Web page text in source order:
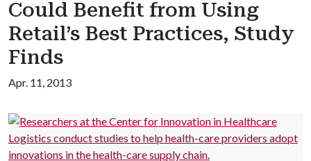
Could Benefit from Using
Retail’s Best Practices, Study
Finds
Apr. 11, 2013